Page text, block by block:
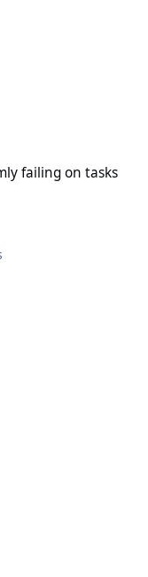
failing on tasks